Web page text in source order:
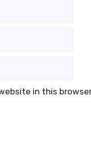
in this